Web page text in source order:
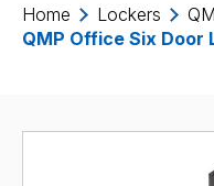
Home Lockers
QMP Office Six Door